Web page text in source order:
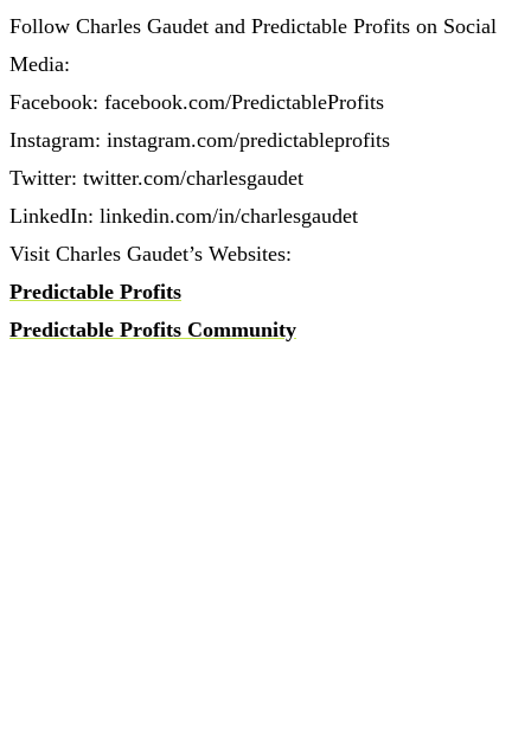
Follow Charles Gaudet and Predictable Profits on Social
Media:
Facebook: facebook.com/PredictableProfits
Instagram: instagram.com/predictableprofits
Twitter: twitter.com/charlesgaudet
LinkedIn: linkedin.com/in/charlesgaudet
Visit Charles Gaudet’s Websites:
Predictable Profits
Predictable Profits Community